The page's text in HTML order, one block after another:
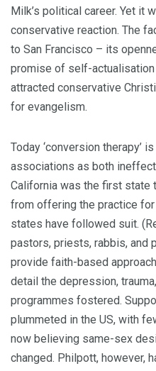
Milk’s political career. Yet it
conservative reaction. The
to San Francisco – its
promise of self-
attracted conservative
for evangelism.
Today ‘conversion therapy’
associations as both
California was the first state
from offering the practice for
states have followed suit.
pastors, priests, rabbis, and
provide faith-based
detail the depression,
programmes fostered.
plummeted in the US, with
now believing same-sex
changed. Philpott, however,